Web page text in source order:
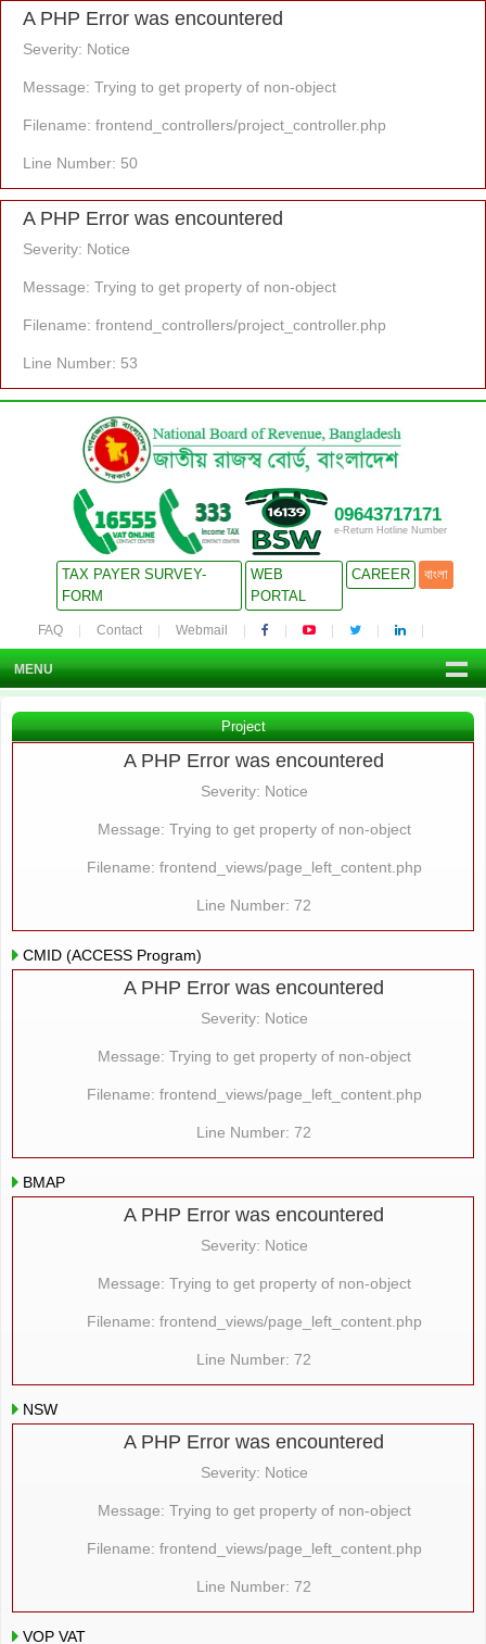
A PHP Error was encountered
Severity: Notice
Message: Trying to get property of non-object
Filename: frontend_controllers/project_controller.php
Line Number: 50
A PHP Error was encountered
Severity: Notice
Message: Trying to get property of non-object
Filename: frontend_controllers/project_controller.php
Line Number: 53
09643717171
e-Return Hotline Number
TAX PAYER SURVEY-
FORM
WEB
PORTAL
CAREER বাংলা
FAQ Contact Webmail
MENU
Project
A PHP Error was encountered
Severity: Notice
Message: Trying to get property of non-object
Filename: frontend_views/page_left_content.php
Line Number: 72
CMID (ACCESS Program)
A PHP Error was encountered
Severity: Notice
Message: Trying to get property of non-object
Filename: frontend_views/page_left_content.php
Line Number: 72
BMAP
A PHP Error was encountered
Severity: Notice
Message: Trying to get property of non-object
Filename: frontend_views/page_left_content.php
Line Number: 72
NSW
A PHP Error was encountered
Severity: Notice
Message: Trying to get property of non-object
Filename: frontend_views/page_left_content.php
Line Number: 72
VOP VAT